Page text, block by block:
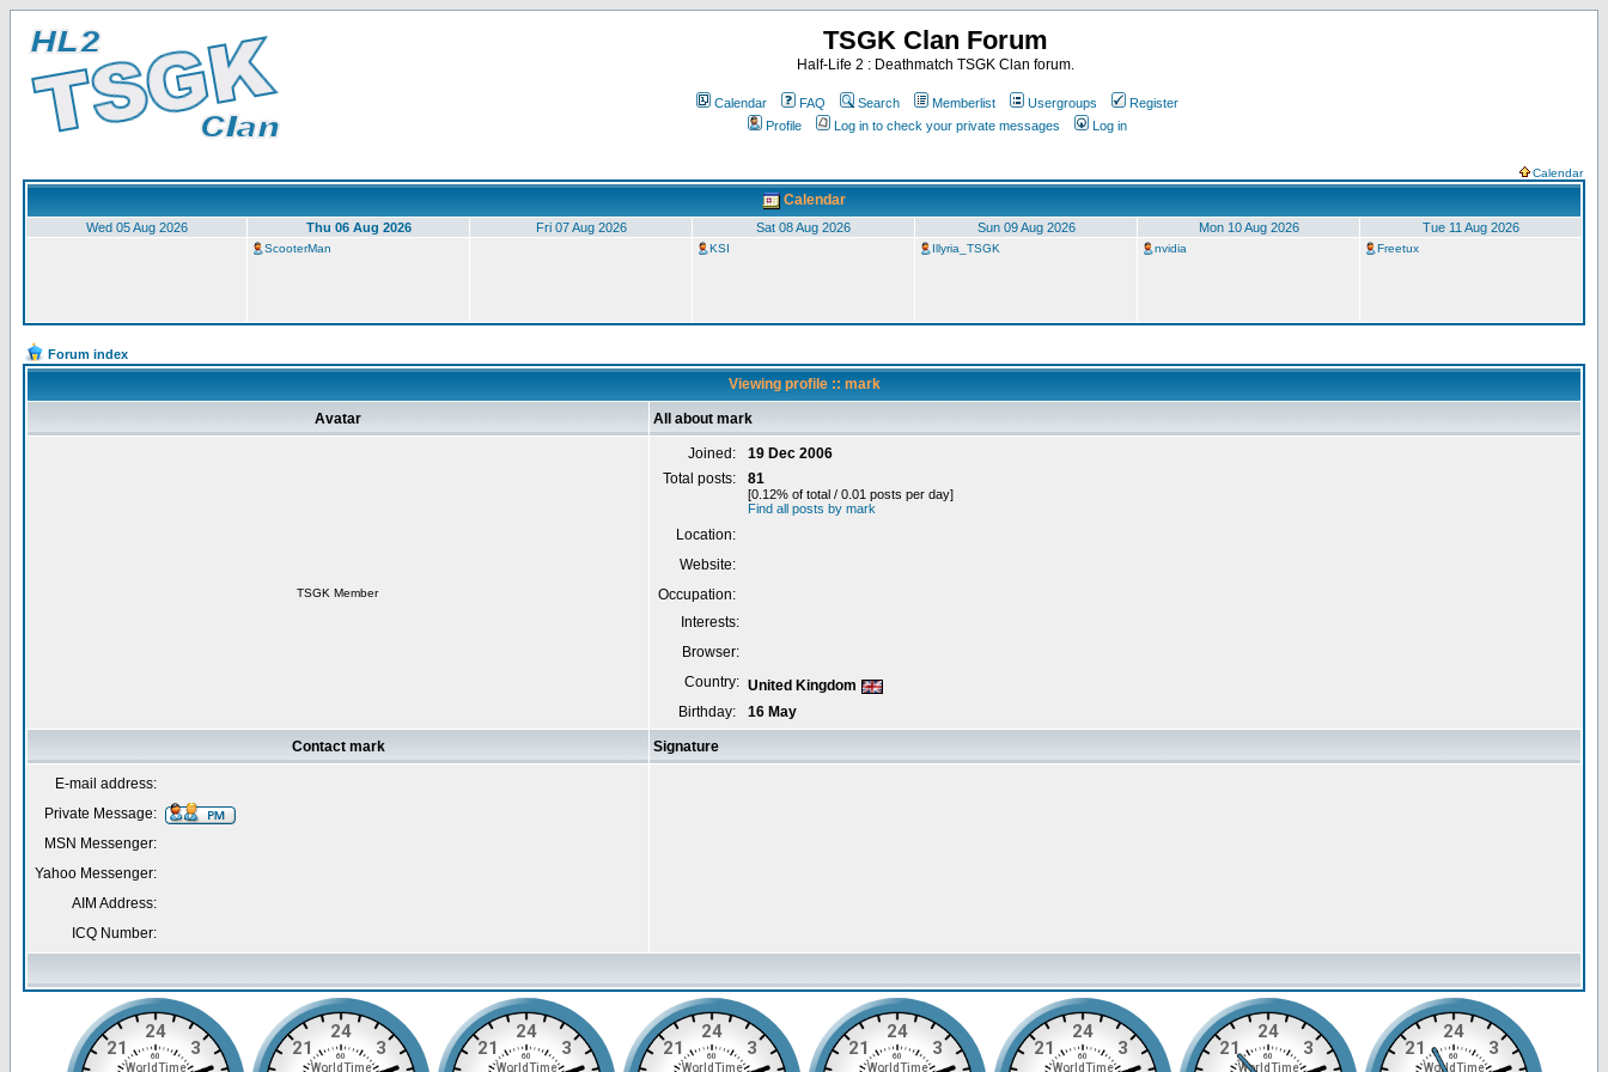
TSGK Clan Forum
Half-Life 2 : Deathmatch TSGK Clan forum.
Calendar FAQ Search Memberlist Usergroups
Register
Profile
Log in to check your private messages Log in
Calendar
Calendar
Wed 05 Aug 2026 Thu 06 Aug 2026 Fri 07 Aug 2026 Sat 08 Aug 2026 Sun 09 Aug 2026 Mon 10 Aug 2026 Tue 11 Aug 2026
ScooterMan KSI Illyria_TSGK nvidia Freetux
Forum index
Viewing profile :: mark
Avatar All about mark
TSGK Member
Joined:
19 Dec 2006
Total posts:
81
[0.12% of total / 0.01 posts per day]
Find all posts by mark
Location:
Website:
Occupation:
Interests:
Browser:
Country: United Kingdom
Birthday:
16 May
Contact mark Signature
E-mail address:
Private Message:
MSN Messenger:
Yahoo Messenger:
AIM Address:
ICQ Number: